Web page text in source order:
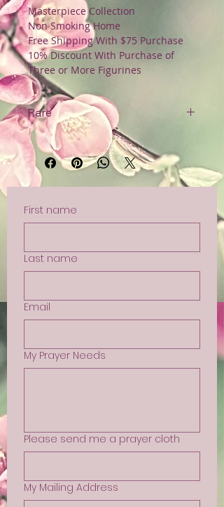
Masterpiece Collection
Non Smoking Home
Free Shipping With $75 Purchase
10% Discount With Purchase of
Three or More Figurines
Rare
Original Tag
Non Smoking Home
Free Shipping with $75 Purchase
First name
Last name
Email
My Prayer Needs
Please send me a prayer cloth
My Mailing Address